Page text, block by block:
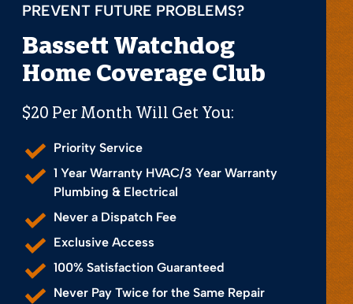
PREVENT FUTURE PROBLEMS?
Bassett Watchdog
Home Coverage Club
$20 Per Month Will Get You:
Priority Service
1 Year Warranty HVAC/3 Year Warranty
Plumbing & Electrical
Never a Dispatch Fee
Exclusive Access
100% Satisfaction Guaranteed
Never Pay Twice for the Same Repair